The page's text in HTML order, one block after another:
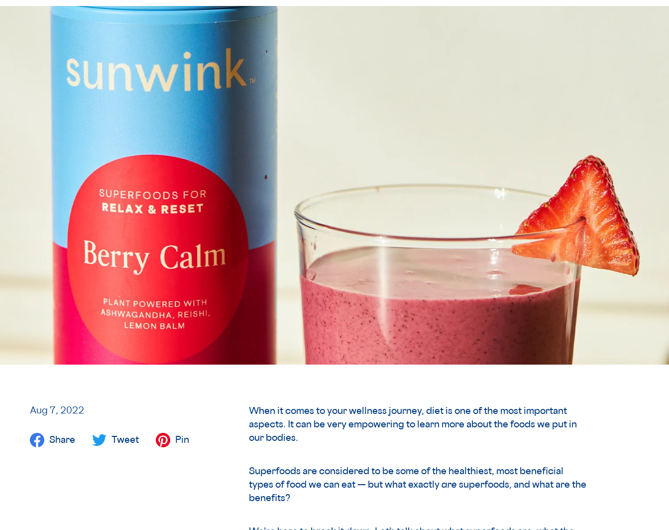
Aug 7, 2022
Share Tweet Pin
When it comes to your wellness journey, diet is one of the most important
aspects. It can be very empowering to learn more about the foods we put in
our bodies.
Superfoods are considered to be some of the healthiest, most beneficial
types of food we can eat — but what exactly are superfoods, and what are the
benefits?